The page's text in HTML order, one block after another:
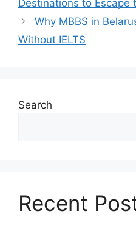
Destinations to Escape
Why MBBS in
Without IELTS
Search
Recent